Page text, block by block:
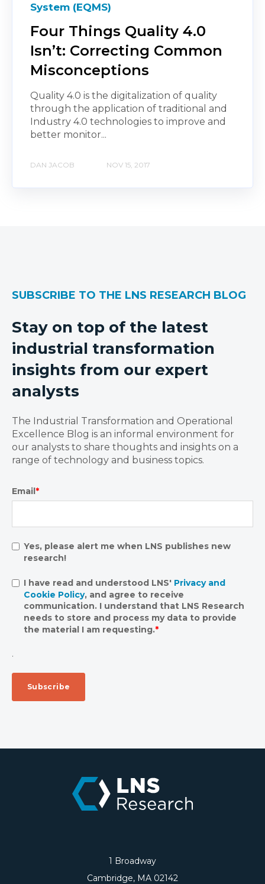
System (EQMS)
Four Things Quality 4.0
Isn’t: Correcting Common
Misconceptions
Quality 4.0 is the digitalization of quality
through the application of traditional and
Industry 4.0 technologies to improve and
better monitor...
DAN JACOB NOV 15, 2017
SUBSCRIBE TO THE LNS RESEARCH BLOG
Stay on top of the latest
industrial transformation
insights from our expert
analysts
The Industrial Transformation and Operational
Excellence Blog is an informal environment for
our analysts to share thoughts and insights on a
range of technology and business topics.
Email*
Yes, please alert me when LNS publishes new
research!
I have read and understood LNS' Privacy and
Cookie Policy, and agree to receive
communication. I understand that LNS Research
needs to store and process my data to provide
the material I am requesting.*
.
1 Broadway
Cambridge, MA 02142